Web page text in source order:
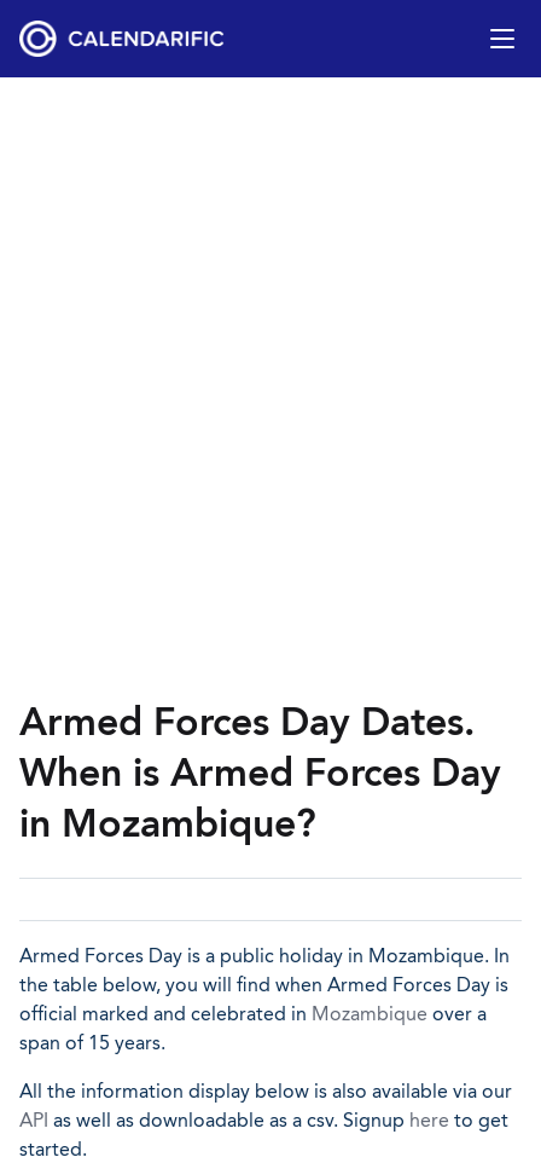
Armed Forces Day Dates.
When is Armed Forces Day
in Mozambique?
Armed Forces Day is a public holiday in Mozambique. In
the table below, you will find when Armed Forces Day is
official marked and celebrated in Mozambique over a
span of 15 years.
All the information display below is also available via our
API as well as downloadable as a csv. Signup here to get
started.